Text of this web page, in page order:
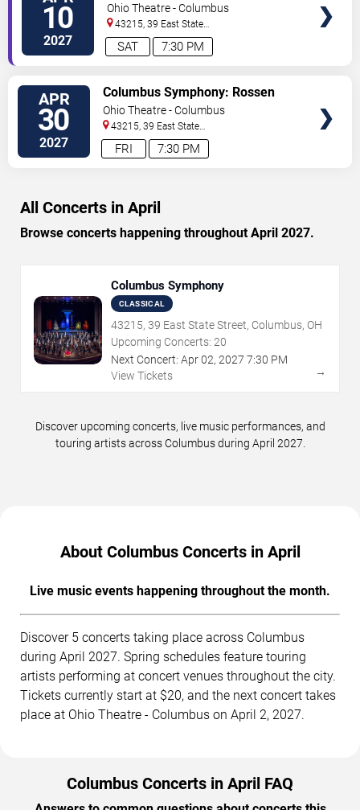
10
2027 7:30 PM
SAT
Milanov - Postcards in Music
Ohio Theatre - Columbus
43215, 39 East State
Street Columbus,OH,US
APR
30
2027 7:30 PM
FRI
Columbus Symphony: Rossen
Milanov - Beethoven's Ode to Joy
Ohio Theatre - Columbus
43215, 39 East State
Street Columbus,OH,US
All Concerts in April
Browse concerts happening throughout April 2027.
Columbus Symphony
CLASSICAL
43215, 39 East State Street, Columbus, OH
Upcoming Concerts: 20
Next Concert: Apr02, 2027 7:30 PM
View Tickets
→
Discover upcoming concerts, live music performances, and
touring artists across Columbus during April 2027.
About Columbus Concerts in April
Live music events happening throughout the month.
Discover 5 concerts taking place across Columbus
during April 2027. Spring schedules feature touring
artists performing at concert venues throughout the city.
Tickets currently start at $20, and the next concert takes
place at Ohio Theatre - Columbus on April 2, 2027.
Columbus Concerts in April FAQ